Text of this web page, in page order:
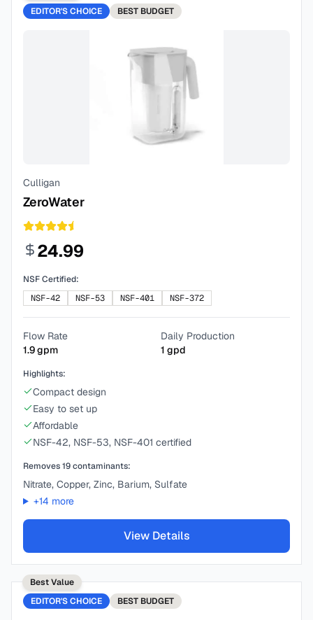
EDITOR'S CHOICE
BEST BUDGET
Culligan
ZeroWater
24.99
NSF Certified:
NSF-42
NSF-53 NSF-401 NSF-372
Flow Rate
1.9gpm
Daily Production
1 gpd
Highlights:
Compact design
Easy to set up
Affordable
NSF-42, NSF-53, NSF-401 certified
Removes19contaminants:
Nitrate, Copper, Zinc, Barium, Sulfate
+14 more
View Details
Best Value
EDITOR'S CHOICE
BEST BUDGET